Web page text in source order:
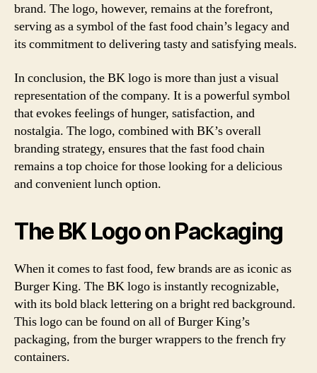
brand. The logo, however, remains at the forefront,
serving as a symbol of the fast food chain’s legacy and
its commitment to delivering tasty and satisfying meals.
In conclusion, the BK logo is more than just a visual
representation of the company. It is a powerful symbol
that evokes feelings of hunger, satisfaction, and
nostalgia. The logo, combined with BK’s overall
branding strategy, ensures that the fast food chain
remains a top choice for those looking for a delicious
and convenient lunch option.
The BK Logo on Packaging
When it comes to fast food, few brands are as iconic as
Burger King. The BK logo is instantly recognizable,
with its bold black lettering on a bright red background.
This logo can be found on all of Burger King’s
packaging, from the burger wrappers to the french fry
containers.